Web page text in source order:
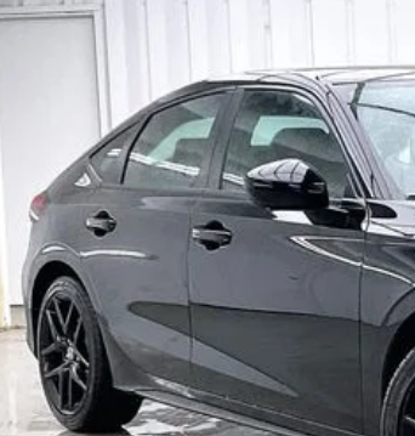
2026Honda Civic
19XFL2H86TE030610Stock:265621
SAVINGS
MSRP:
Services Fee:
Dealer Discount:
Zimbrick Price:
Additional Offers you may Qualify For: